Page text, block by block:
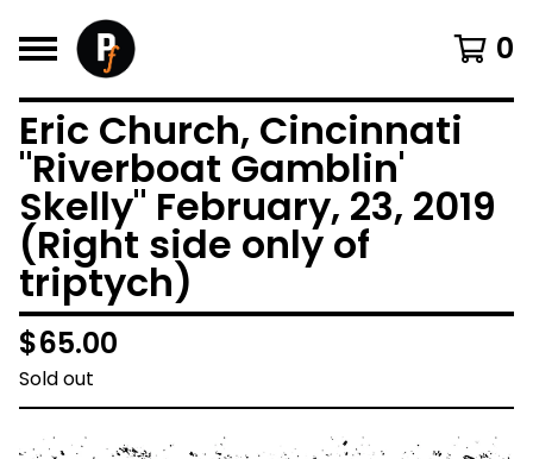
0
Eric Church, Cincinnati
"Riverboat Gamblin'
Skelly" February, 23, 2019
(Right side only of
triptych)
$65.00
Sold out